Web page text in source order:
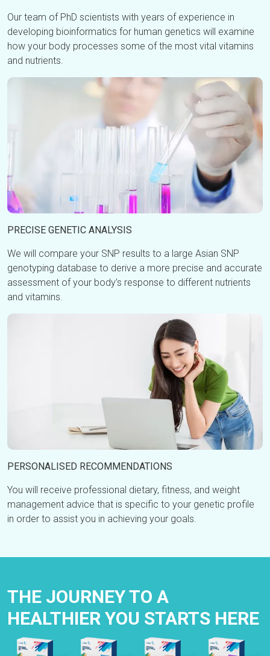
Our team of PhD scientists with years of experience in
developing bioinformatics for human genetics will examine
how your body processes some of the most vital vitamins
and nutrients.
PRECISE GENETIC ANALYSIS
We will compare your SNP results to a large Asian SNP
genotyping database to derive a more precise and accurate
assessment of your body’s response to different nutrients
and vitamins.
PERSONALISED RECOMMENDATIONS
You will receive professional dietary, fitness, and weight
management advice that is specific to your genetic profile
in order to assist you in achieving your goals.
THE JOURNEY TO A
HEALTHIER YOU STARTS HERE